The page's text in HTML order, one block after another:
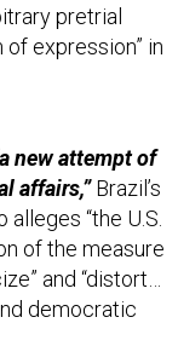
pretrial
expression” in
new attempt of
affairs,”Brazil’s
alleges “the U.S.
of the measure
and “distort…
democratic